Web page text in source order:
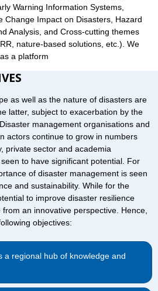
Warning Information Systems,
Change Impact on Disasters, Hazard
Analysis, and Cross-cutting themes
nature-based solutions, etc.). We
a platform
as well as the nature of disasters are
latter, subject to exacerbation by the
management organisations and
actors continue to grow in numbers
private sector and academia
to have significant potential. For
of disaster management is seen
and sustainability. While for the
to improve disaster resilience
an innovative perspective. Hence,
objectives:
a regional hub of knowledge and